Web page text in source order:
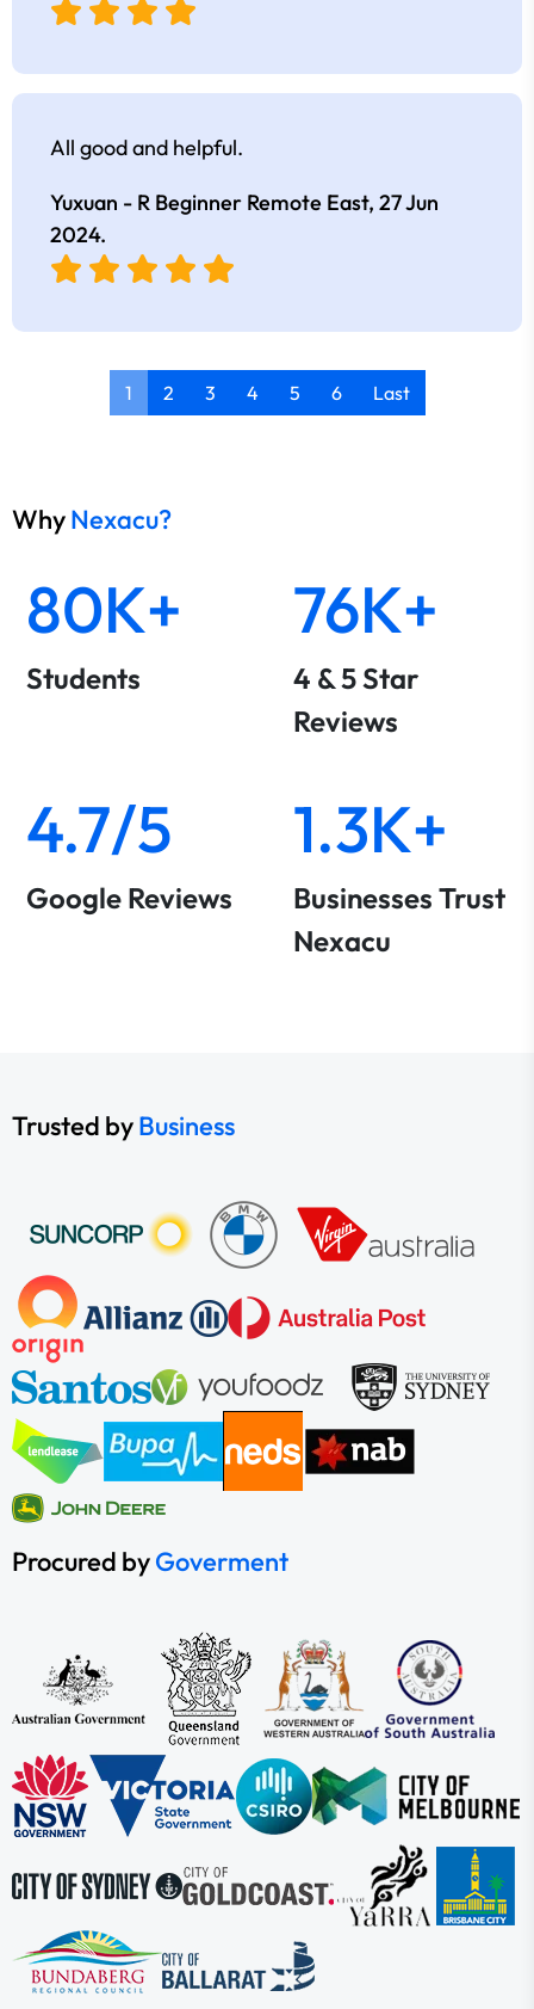
All good and helpful.
Yuxuan - R Beginner Remote East, 27 Jun
2024.
1 2 3 4 5 6 Last
WhyNexacu?
80K+
Students
76K+
4 & 5 Star
Reviews
4.7/5
Google Reviews
1.3K+
Businesses Trust
Nexacu
Trusted byBusiness
Procured byGoverment